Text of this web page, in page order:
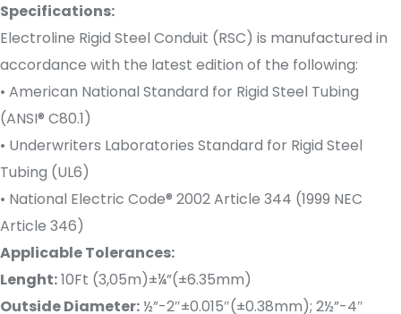
Specifications:
Electroline Rigid Steel Conduit (RSC) is manufactured in
accordance with the latest edition of the following:
• American National Standard for Rigid Steel Tubing
(ANSI® C80.1)
• Underwriters Laboratories Standard for Rigid Steel
Tubing (UL6)
• National Electric Code® 2002 Article 344 (1999 NEC
Article 346)
Applicable Tolerances:
Lenght:10Ft (3,05m)±¼”(±6.35mm)
Outside Diameter:½”-2″±0.015″(±0.38mm); 2½”-4″